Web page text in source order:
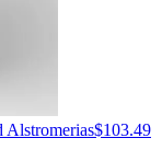
Alstromerias$103.49